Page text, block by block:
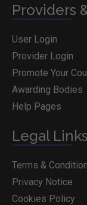
Providers
User Login
Provider Login
Promote Your
Awarding Bodies
Help Pages
Legal Links
Terms &
Privacy Notice
Cookies Policy